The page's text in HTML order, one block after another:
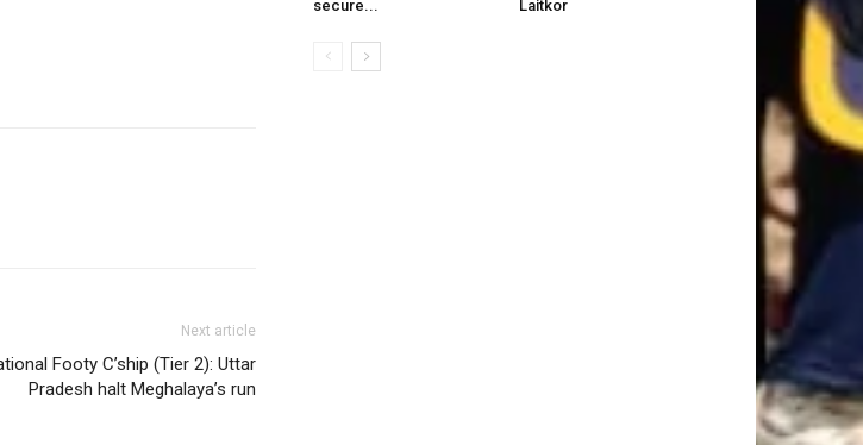
Next article
Footy C’ship (Tier 2): Uttar
Pradesh halt Meghalaya’s run
secure...
Laitkor